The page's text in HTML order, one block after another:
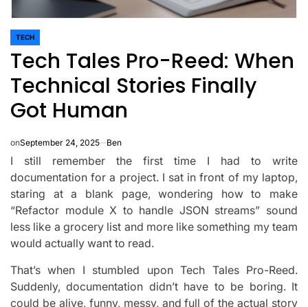
POSTED
IN
TECH
Tech Tales Pro-Reed: When
Technical Stories Finally
Got Human
onSeptember 24, 2025 Ben
I still remember the first time I had to write
documentation for a project. I sat in front of my laptop,
staring at a blank page, wondering how to make
“Refactor module X to handle JSON streams” sound
less like a grocery list and more like something my team
would actually want to read.
That’s when I stumbled upon Tech Tales Pro-Reed.
Suddenly, documentation didn’t have to be boring. It
could be alive, funny, messy, and full of the actual story